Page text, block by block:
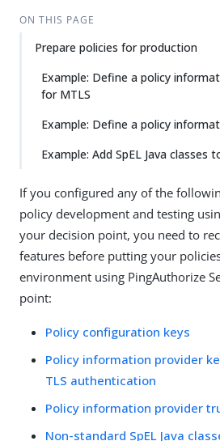
ON THIS PAGE
Prepare policies for production
Example: Define a policy
for MTLS
Example: Define a policy
Example: Add SpEL Java classes
If you configured any of the
policy development and testing
your decision point, you need to
features before putting your
environment using PingAuthorize
point:
Policy configuration keys
Policy information provider
TLS authentication
Policy information provider
Non-standard SpEL Java